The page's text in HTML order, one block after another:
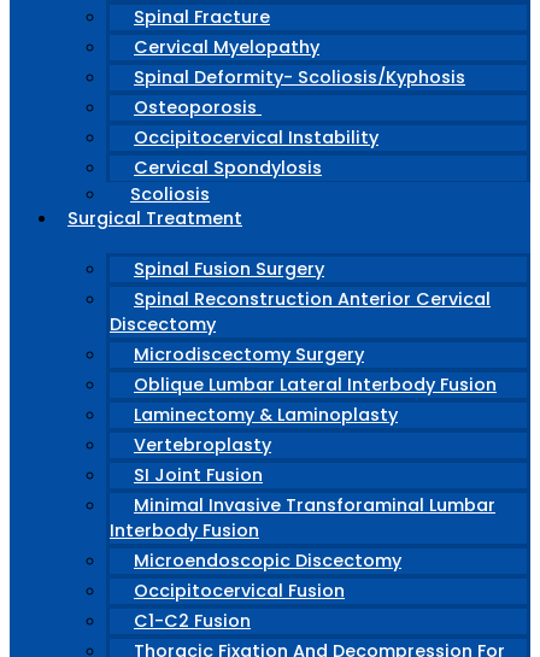
Spinal Fracture
Cervical Myelopathy
Spinal Deformity- Scoliosis/Kyphosis
Osteoporosis
Occipitocervical Instability
Cervical Spondylosis
Scoliosis
Surgical Treatment
Spinal Fusion Surgery
Spinal Reconstruction Anterior Cervical
Discectomy
Microdiscectomy Surgery
Oblique Lumbar Lateral Interbody Fusion
Laminectomy & Laminoplasty
Vertebroplasty
SI Joint Fusion
Minimal Invasive Transforaminal Lumbar
Interbody Fusion
Microendoscopic Discectomy
Occipitocervical Fusion
C1-C2 Fusion
Thoracic Fixation And Decompression For